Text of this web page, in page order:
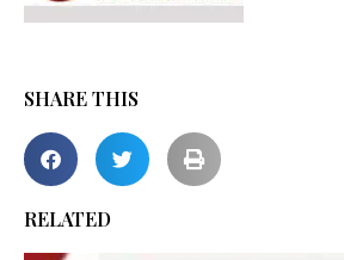
SHARE THIS
RELATED